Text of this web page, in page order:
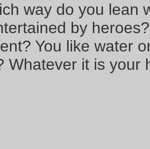
way do you lean
by
You like water
Whatever it is your